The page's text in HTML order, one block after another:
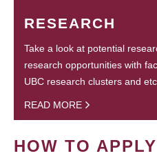
RESEARCH
Take a look at potential
research opportunities with
UBC research clusters and etc.
READ MORE
HOW TO APPLY